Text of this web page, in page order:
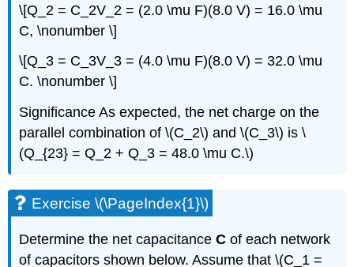
\[Q_2 = C_2V_2 = (2.0 \mu F)(8.0 V) = 16.0 \mu
C, \nonumber \]
\[Q_3 = C_3V_3 = (4.0 \mu F)(8.0 V) = 32.0 \mu
C. \nonumber \]
Significance As expected, the net charge on the
parallel combination of \(C_2\) and \(C_3\) is \
(Q_{23} = Q_2 + Q_3 = 48.0 \mu C.\)
Exercise \(\PageIndex{1}\)
Determine the net capacitanceC of each network
of capacitors shown below. Assume that \(C_1 =